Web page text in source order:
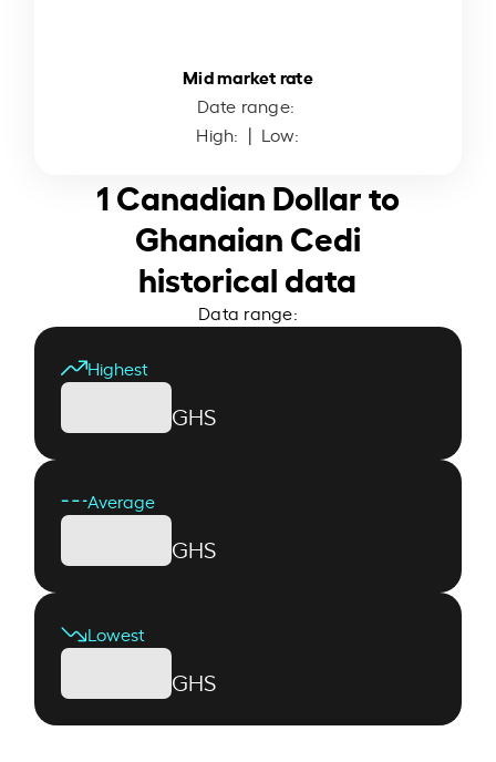
Mid market rate
Date range:
High: | Low:
1 Canadian Dollar to
Ghanaian Cedi
historical data
Data range:
Highest
GHS
Average
GHS
Lowest
GHS